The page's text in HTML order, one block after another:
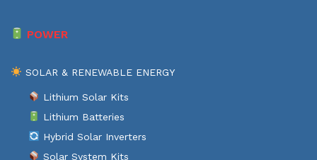
POWER
SOLAR & RENEWABLE ENERGY
Lithium Solar Kits
Lithium Batteries
Hybrid Solar Inverters
Solar System Kits